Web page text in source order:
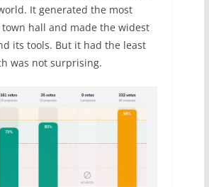
It generated the most
hall and made the widest
its tools. But it had the least
was not surprising.